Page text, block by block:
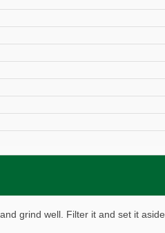
grind well. Filter it and set it aside.